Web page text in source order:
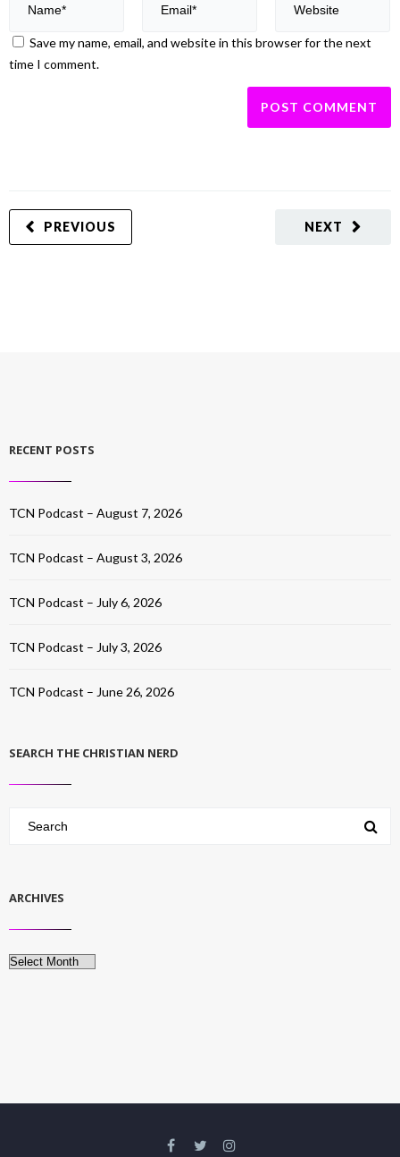
Save my name, email, and website in this browser for the next
time I comment.
NEXT
PREVIOUS
RECENT POSTS
TCN Podcast – August 7, 2026
TCN Podcast – August 3, 2026
TCN Podcast – July 6, 2026
TCN Podcast – July 3, 2026
TCN Podcast – June 26, 2026
SEARCH THE CHRISTIAN NERD
ARCHIVES
Archives